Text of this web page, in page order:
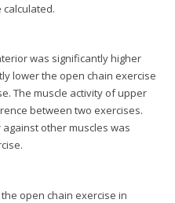
was significantly higher
lower the open chain exercise
The muscle activity of upper
between two exercises.
other muscles was
open chain exercise in